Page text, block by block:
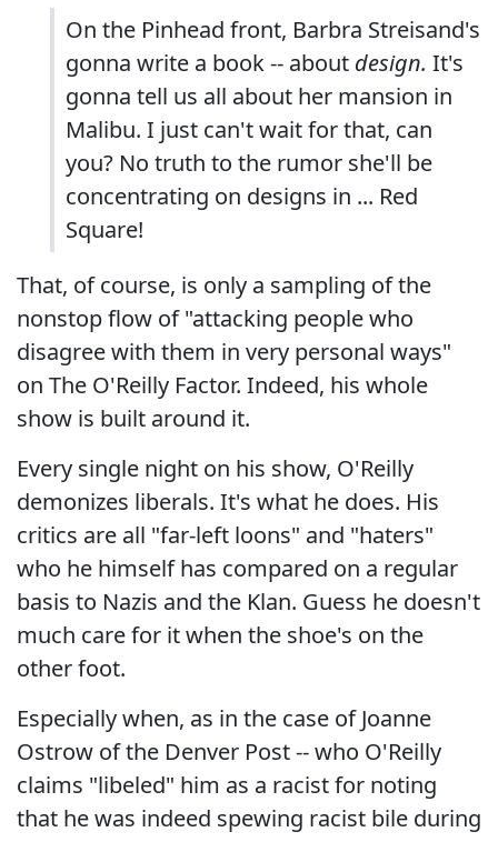
On the Pinhead front, Barbra Streisand's
gonna write a book -- about design. It's
gonna tell us all about her mansion in
Malibu. I just can't wait for that, can
you? No truth to the rumor she'll be
concentrating on designs in ... Red
Square!
That, of course, is only a sampling of the
nonstop flow of "attacking people who
disagree with them in very personal ways"
on The O'Reilly Factor. Indeed, his whole
show is built around it.
Every single night on his show, O'Reilly
demonizes liberals. It's what he does. His
critics are all "far-left loons" and "haters"
who he himself has compared on a regular
basis to Nazis and the Klan. Guess he doesn't
much care for it when the shoe's on the
other foot.
Especially when, as in the case of Joanne
Ostrow of the Denver Post -- who O'Reilly
claims "libeled" him as a racist for noting
that he was indeed spewing racist bile during